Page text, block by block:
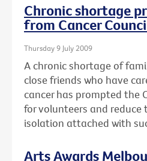
Chronic shortage
from Cancer
Thursday 9 July 2009
A chronic shortage of
close friends who have
cancer has prompted the
for volunteers and reduce
isolation attached with
Arts Awards